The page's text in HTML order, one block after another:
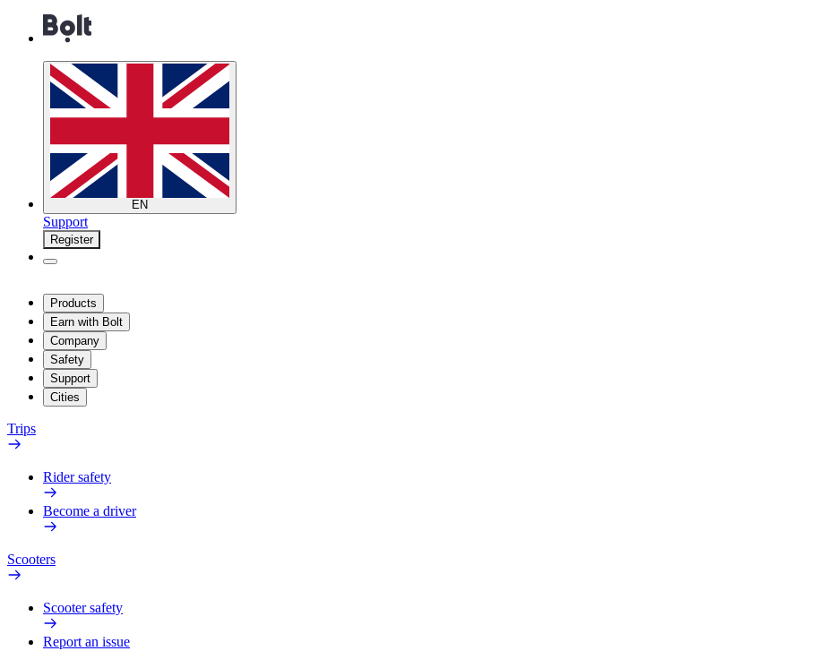
EN
Support
Register
Products
Earn with Bolt
Company
Safety
Support
Cities
Trips
Rider safety
Become a driver
Scooters
Scooter safety
Report an issue